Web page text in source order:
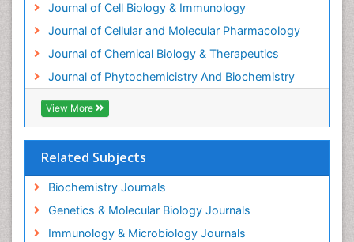
Journal of Cell Biology & Immunology
Journal of Cellular and Molecular Pharmacology
Journal of Chemical Biology & Therapeutics
Journal of Phytochemicistry And Biochemistry
View More
Related Subjects
Biochemistry Journals
Genetics & Molecular Biology Journals
Immunology & Microbiology Journals
Gene Expression Regulation and Metabolism
Gene Expression and Regulation
Glucose Biosensors
Graphene Biosensors
Helicobacter pylori toxin
Helminths and Nematodes